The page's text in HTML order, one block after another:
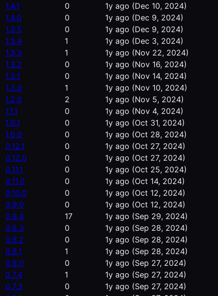
1.4.1
0 1y ago (Dec 10, 2024)
1.4.0
0 1y ago (Dec 9, 2024)
1.3.5
0 1y ago (Dec 9, 2024)
1.3.4
1 1y ago (Dec 3, 2024)
1.3.3
1 1y ago (Nov 22, 2024)
1.3.2
0 1y ago (Nov 16, 2024)
1.3.1
0 1y ago (Nov 14, 2024)
1.3.0
1 1y ago (Nov 10, 2024)
1.2.0
2 1y ago (Nov 5, 2024)
1.1.1
0 1y ago (Nov 4, 2024)
1.0.1
0 1y ago (Oct 31, 2024)
1.0.0
0 1y ago (Oct 28, 2024)
0.12.1
0 1y ago (Oct 27, 2024)
0.12.0
0 1y ago (Oct 27, 2024)
0.11.1
0 1y ago (Oct 25, 2024)
0.11.0
0 1y ago (Oct 14, 2024)
0.10.0
0 1y ago (Oct 12, 2024)
0.9.0
0 1y ago (Oct 12, 2024)
0.8.4
17 1y ago (Sep 29, 2024)
0.8.3
0 1y ago (Sep 28, 2024)
0.8.2
0 1y ago (Sep 28, 2024)
0.8.1
1 1y ago (Sep 28, 2024)
0.8.0
0 1y ago (Sep 27, 2024)
0.7.4
1 1y ago (Sep 27, 2024)
0.7.3
0 1y ago (Sep 27, 2024)